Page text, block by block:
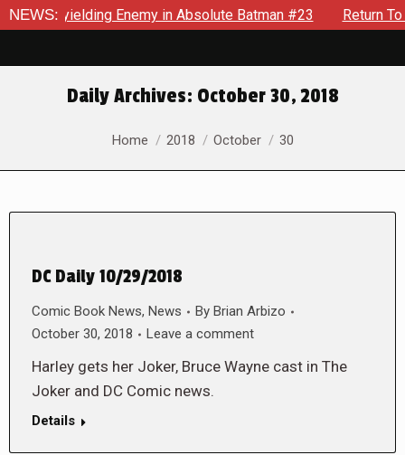
NEWS:
An Unyielding Enemy in Absolute Batman #23 Return To
Daily Archives: October 30, 2018
You are here:
Home 2018 October 30
DC Daily 10/29/2018
Comic Book News, News By Brian Arbizo
October 30, 2018
Leave a comment
Harley gets her Joker, Bruce Wayne cast in The
Joker and DC Comic news.
Details